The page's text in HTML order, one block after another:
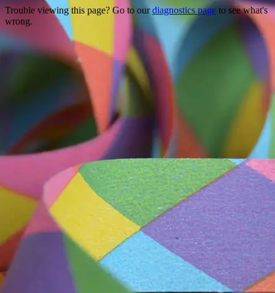
Trouble viewing this page? Go to ourdiagnostics page to see what's
wrong.